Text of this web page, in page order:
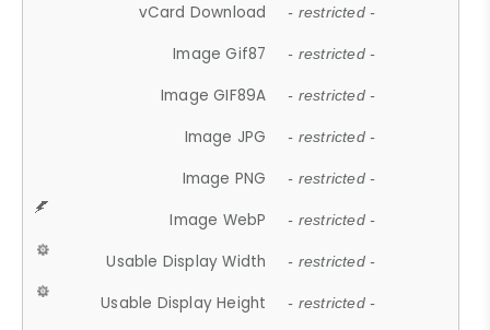
vCard Download - restricted -
Image Gif87 - restricted -
Image GIF89A - restricted -
Image JPG - restricted -
Image PNG - restricted -
Image WebP - restricted -
Usable Display Width - restricted -
Usable Display Height - restricted -